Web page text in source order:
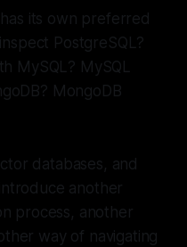
its own preferred
PostgreSQL?
MySQL? MySQL
MongoDB
databases, and
another
process, another
way of navigating